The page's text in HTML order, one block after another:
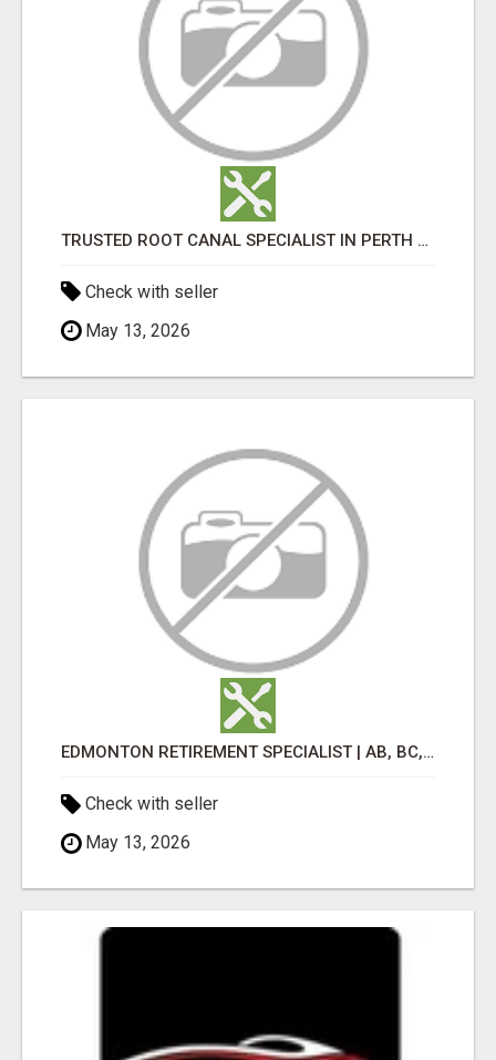
TRUSTED ROOT CANAL SPECIALIST IN PERTH – GENTLE & AFFORDABLE DENTAL CARE
Check with seller
May 13, 2026
EDMONTON RETIREMENT SPECIALIST | AB, BC, SK, ON
Check with seller
May 13, 2026